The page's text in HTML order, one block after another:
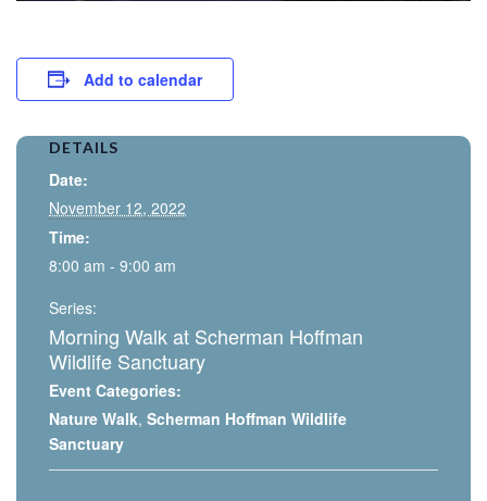
Add to calendar
DETAILS
Date:
November 12, 2022
Time:
8:00 am - 9:00 am
Series:
Morning Walk at Scherman Hoffman
Wildlife Sanctuary
Event Categories:
Nature Walk, Scherman Hoffman Wildlife
Sanctuary